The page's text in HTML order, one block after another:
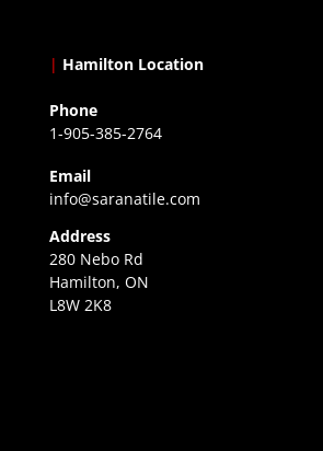
| Hamilton Location
Phone
1-905-385-2764
Email
info@saranatile.com
Address
280 Nebo Rd
Hamilton, ON
L8W 2K8